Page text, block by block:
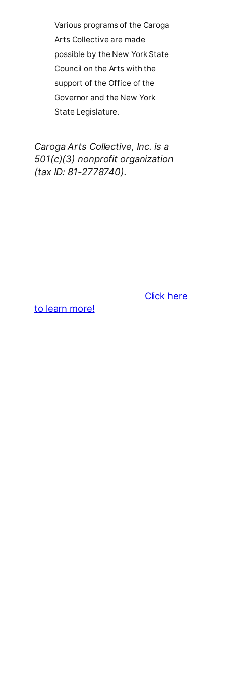
Various programs of the Caroga
Arts Collective are made
possible by the New York State
Council on the Arts with the
support of the Office of the
Governor and the New York
State Legislature.
Caroga Arts Collective, Inc. is a
501(c)(3) nonprofit organization
(tax ID: 81-2778740).
Click here
to learn more!